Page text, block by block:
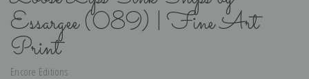
Essargee (089) | Fine Art
Print
Encore Editions